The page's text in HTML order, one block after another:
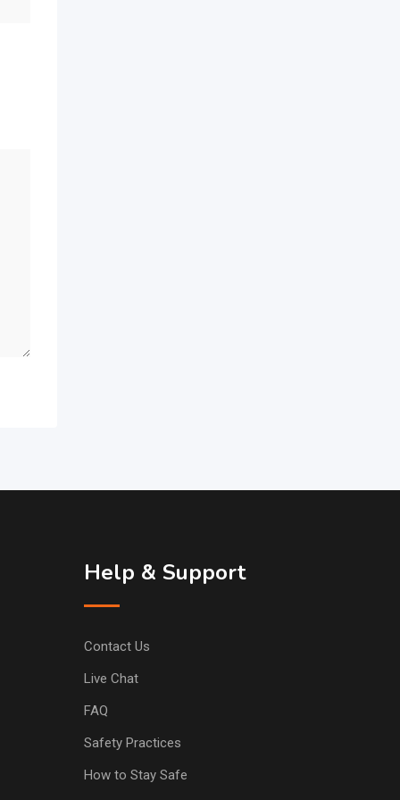
Help & Support
Contact Us
Live Chat
FAQ
Safety Practices
How to Stay Safe